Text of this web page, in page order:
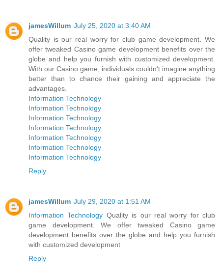
jamesWillum July 25, 2020 at 3:40 AM
Quality is our real worry for club game development. We
offer tweaked Casino game development benefits over the
globe and help you furnish with customized development.
With our Casino game, individuals couldn't imagine anything
better than to chance their gaining and appreciate the
advantages.
Information Technology
Information Technology
Information Technology
Information Technology
Information Technology
Information Technology
Information Technology
Reply
jamesWillum July 29, 2020 at 1:51 AM
Information Technology Quality is our real worry for club
game development. We offer tweaked Casino game
development benefits over the globe and help you furnish
with customized development
Reply